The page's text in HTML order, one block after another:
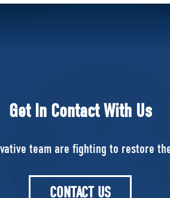
Get In Contact With Us
team are fighting to restore
CONTACT US